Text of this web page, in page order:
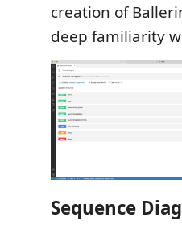
creation of
deep familiarity
Sequence